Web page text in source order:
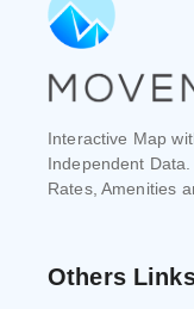
Interactive Map
Independent
Rates, Amenities
Others